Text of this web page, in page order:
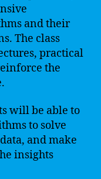
and their
The class
practical
the
will be able to
to solve
and make
insights